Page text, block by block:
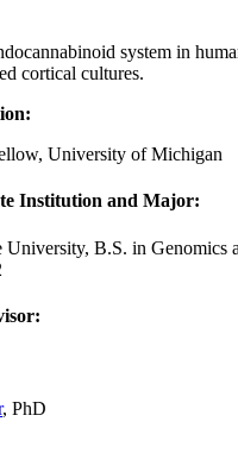
system in
cortical cultures.
University of Michigan
Institution and Major:
University, B.S. in Genomics
, PhD